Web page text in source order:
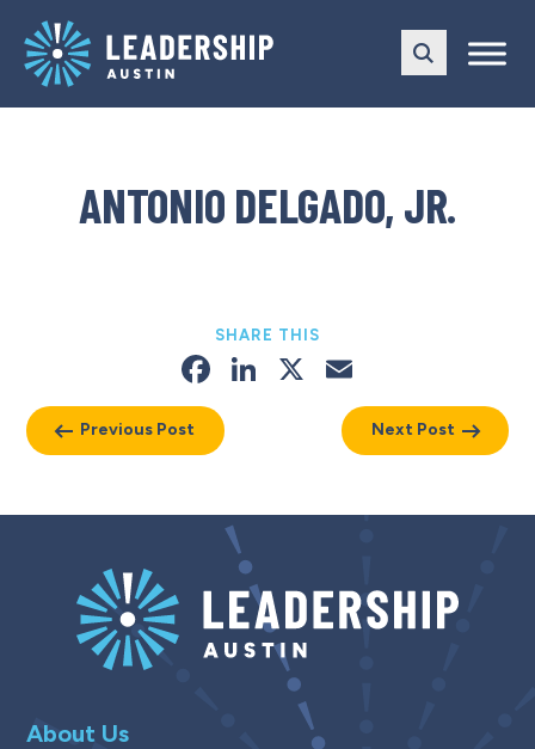
main
navigation
content
ANTONIO DELGADO, JR.
Previous Post
SHARE THIS
Facebook
LinkedIn
X
Next Post
About Us